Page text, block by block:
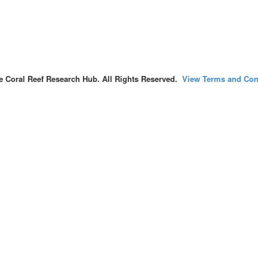
Coral Reef Research Hub. All Rights Reserved. View Terms and